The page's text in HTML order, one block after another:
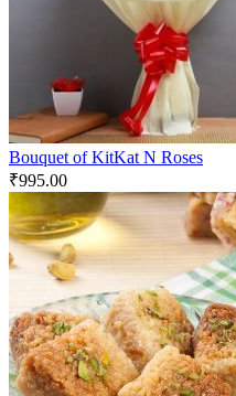
Bouquet of KitKat N Roses
₹995.00